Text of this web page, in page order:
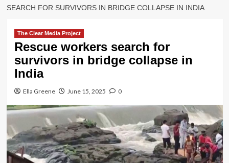
SEARCH FOR SURVIVORS IN BRIDGE COLLAPSE IN INDIA
The Clear Media Project
Rescue workers search for
survivors in bridge collapse in
India
Ella Greene June 15, 2025 0